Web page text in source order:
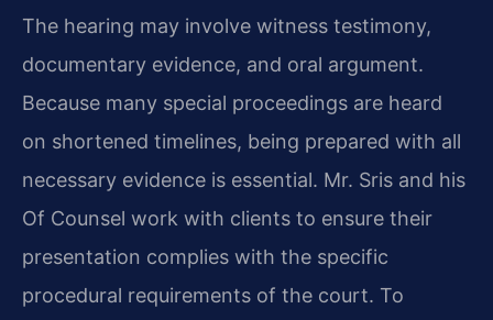
The hearing may involve witness testimony,
documentary evidence, and oral argument.
Because many special proceedings are heard
on shortened timelines, being prepared with all
necessary evidence is essential. Mr. Sris and his
Of Counsel work with clients to ensure their
presentation complies with the specific
procedural requirements of the court. To